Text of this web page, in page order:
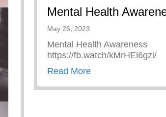
Mental Health
May 26, 2023
Mental Health Awareness
https://fb.watch/kMrHEl6gzi/
Read Moreabout Mental